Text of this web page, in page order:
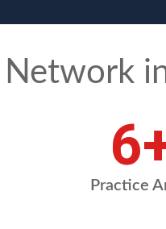
Network
9
Practice